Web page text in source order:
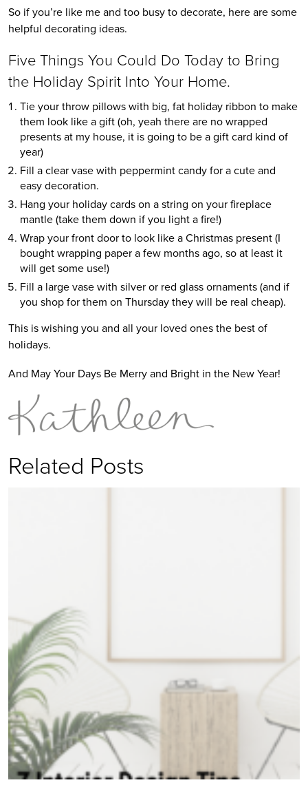
So if you’re like me and too busy to decorate, here are some
helpful decorating ideas.
Five Things You Could Do Today to Bring
the Holiday Spirit Into Your Home.
Tie your throw pillows with big, fat holiday ribbon to make
them look like a gift (oh, yeah there are no wrapped
presents at my house, it is going to be a gift card kind of
year)
Fill a clear vase with peppermint candy for a cute and
easy decoration.
Hang your holiday cards on a string on your fireplace
mantle (take them down if you light a fire!)
Wrap your front door to look like a Christmas present (I
bought wrapping paper a few months ago, so at least it
will get some use!)
Fill a large vase with silver or red glass ornaments (and if
you shop for them on Thursday they will be real cheap).
This is wishing you and all your loved ones the best of
holidays.
And May Your Days Be Merry and Bright in the New Year!
Related Posts